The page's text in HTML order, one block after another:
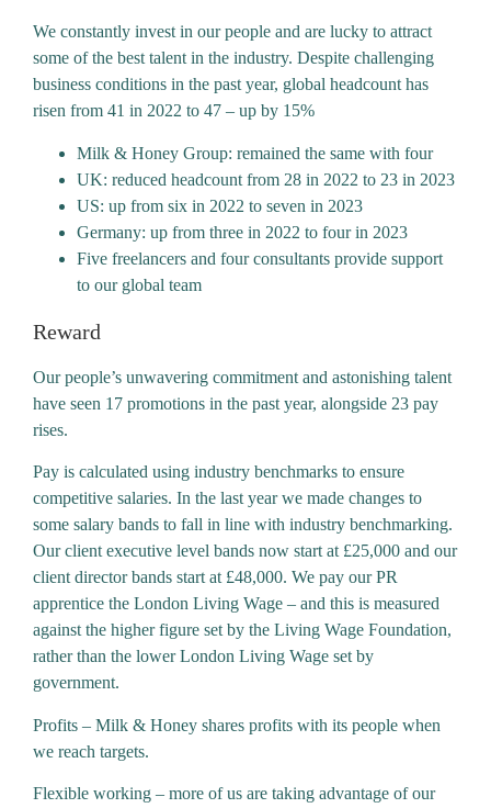
We constantly invest in our people and are lucky to attract
some of the best talent in the industry. Despite challenging
business conditions in the past year, global headcount has
risen from 41 in 2022 to 47 – up by 15%
Milk & Honey Group: remained the same with four
UK: reduced headcount from 28 in 2022 to 23 in 2023
US: up from six in 2022 to seven in 2023
Germany: up from three in 2022 to four in 2023
Five freelancers and four consultants provide support
to our global team
Reward
Our people’s unwavering commitment and astonishing talent
have seen 17 promotions in the past year, alongside 23 pay
rises.
Pay is calculated using industry benchmarks to ensure
competitive salaries. In the last year we made changes to
some salary bands to fall in line with industry benchmarking.
Our client executive level bands now start at £25,000 and our
client director bands start at £48,000. We pay our PR
apprentice the London Living Wage – and this is measured
against the higher figure set by the Living Wage Foundation,
rather than the lower London Living Wage set by
government.
Profits – Milk & Honey shares profits with its people when
we reach targets.
Flexible working – more of us are taking advantage of our